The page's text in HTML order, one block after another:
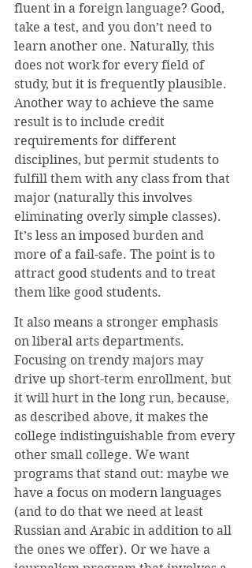
fluent in a foreign language? Good,
take a test, and you don’t need to
learn another one. Naturally, this
does not work for every field of
study, but it is frequently plausible.
Another way to achieve the same
result is to include credit
requirements for different
disciplines, but permit students to
fulfill them with any class from that
major (naturally this involves
eliminating overly simple classes).
It’s less an imposed burden and
more of a fail-safe. The point is to
attract good students and to treat
them like good students.
It also means a stronger emphasis
on liberal arts departments.
Focusing on trendy majors may
drive up short-term enrollment, but
it will hurt in the long run, because,
as described above, it makes the
college indistinguishable from every
other small college. We want
programs that stand out: maybe we
have a focus on modern languages
(and to do that we need at least
Russian and Arabic in addition to all
the ones we offer). Or we have a